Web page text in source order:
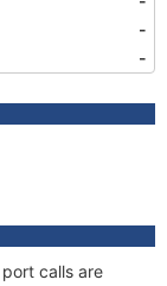
-
-
calls are